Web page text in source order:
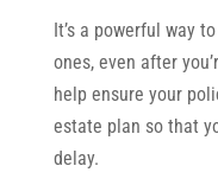
It’s a powerful way
ones, even after
help ensure your
estate plan so that
delay.